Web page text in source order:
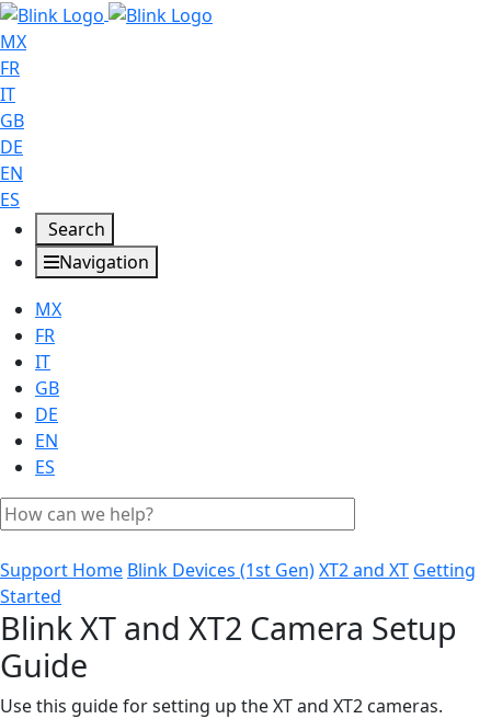
MX
FR
IT
GB
DE
EN
ES
Search
Navigation
MX
FR
IT
GB
DE
EN
ES
Support Home Blink Devices (1st Gen)XT2 and XT Getting
Started
Blink XT and XT2 Camera Setup
Guide
Use this guide for setting up the XT and XT2 cameras.